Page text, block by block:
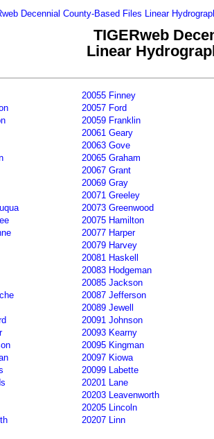
Decennial County-Based Files Linear
TIGERweb
Linear
20055 Finney
20057 Ford
20059 Franklin
20061 Geary
20063 Gove
20065 Graham
20067 Grant
20069 Gray
20071 Greeley
20073 Greenwood
20075 Hamilton
20077 Harper
20079 Harvey
20081 Haskell
20083 Hodgeman
20085 Jackson
20087 Jefferson
20089 Jewell
20091 Johnson
20093 Kearny
20095 Kingman
20097 Kiowa
20099 Labette
20201 Lane
20203 Leavenworth
20205 Lincoln
20207 Linn